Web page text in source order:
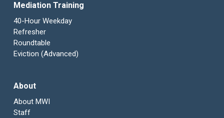
Mediation Training
40-Hour Weekday
Refresher
Roundtable
Eviction (Advanced)
About
About MWI
Staff